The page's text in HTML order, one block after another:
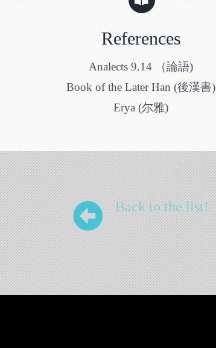
References
Analects 9.14 （論語)
Book of the Later Han (後漢書)
Erya (尔雅)
Back to the list!